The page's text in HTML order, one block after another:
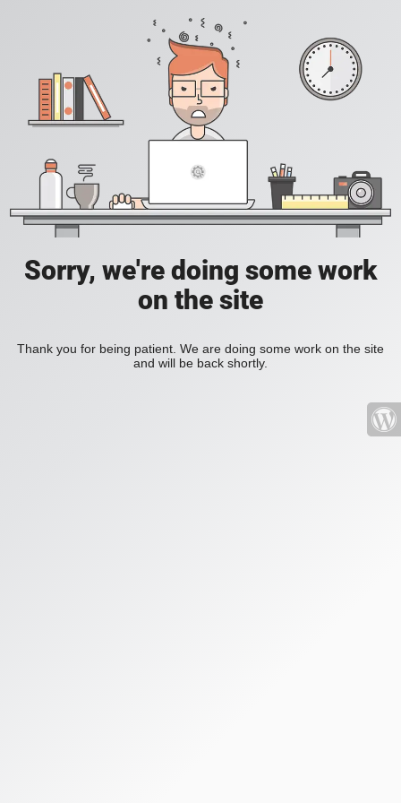
Sorry, we're doing some work
on the site
Thank you for being patient. We are doing some work on the site
and will be back shortly.